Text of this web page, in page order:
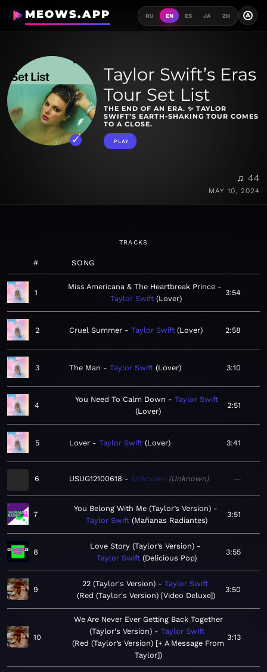
MEOWS.APP RU EN ES JA ZH A
Taylor Swift’s Eras
Tour Set List
THE END OF AN ERA. ✨ TAYLOR
SWIFT’S EARTH-SHAKING TOUR COMES
TO A CLOSE.
PLAY
♫ 44
MAY 10, 2024
TRACKS
# SONG
1
Miss Americana & The Heartbreak Prince
Taylor Swift Lover
3:54
2 Cruel Summer Taylor Swift Lover 2:58
3 The Man Taylor Swift Lover 3:10
4
You Need To Calm Down
Taylor Swift
Lover
2:51
5 Lover Taylor Swift Lover 3:41
6 USUG12100618 Unknown Unknown —
7
You Belong With Me (Taylor’s Version)
Taylor Swift Mañanas Radiantes
3:51
8
Love Story (Taylor’s Version)
Taylor Swift Delicious Pop
3:55
9
22 (Taylor's Version)
Taylor Swift
Red (Taylor's Version) [Video Deluxe]
3:50
10
We Are Never Ever Getting Back Together
(Taylor's Version)
Taylor Swift
Red (Taylor’s Version) [+ A Message From
Taylor]
3:13